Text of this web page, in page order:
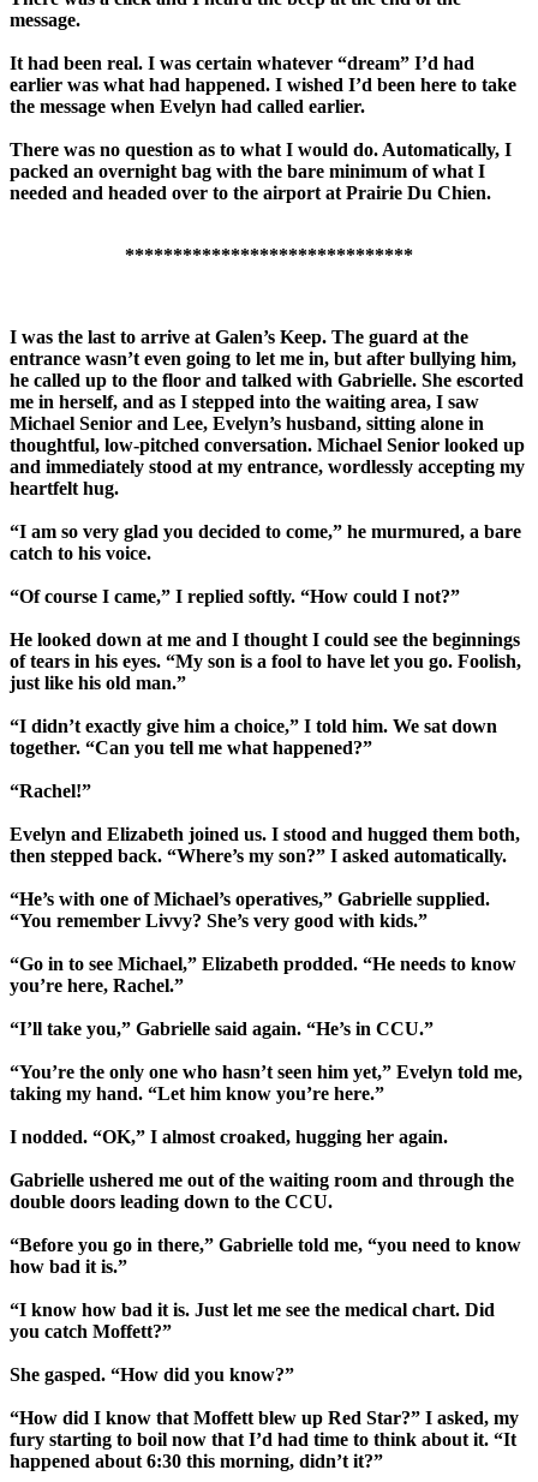
message.
It had been real. I was certain whatever “dream” I’d had
earlier was what had happened. I wished I’d been here to take
the message when Evelyn had called earlier.
There was no question as to what I would do. Automatically, I
packed an overnight bag with the bare minimum of what I
needed and headed over to the airport at Prairie Du Chien.
******************************
I was the last to arrive at Galen’s Keep. The guard at the
entrance wasn’t even going to let me in, but after bullying him,
he called up to the floor and talked with Gabrielle. She escorted
me in herself, and as I stepped into the waiting area, I saw
Michael Senior and Lee, Evelyn’s husband, sitting alone in
thoughtful, low-pitched conversation. Michael Senior looked up
and immediately stood at my entrance, wordlessly accepting my
heartfelt hug.
“I am so very glad you decided to come,” he murmured, a bare
catch to his voice.
“Of course I came,” I replied softly. “How could I not?”
He looked down at me and I thought I could see the beginnings
of tears in his eyes. “My son is a fool to have let you go. Foolish,
just like his old man.”
“I didn’t exactly give him a choice,” I told him. We sat down
together. “Can you tell me what happened?”
“Rachel!”
Evelyn and Elizabeth joined us. I stood and hugged them both,
then stepped back. “Where’s my son?” I asked automatically.
“He’s with one of Michael’s operatives,” Gabrielle supplied.
“You remember Livvy? She’s very good with kids.”
“Go in to see Michael,” Elizabeth prodded. “He needs to know
you’re here, Rachel.”
“I’ll take you,” Gabrielle said again. “He’s in CCU.”
“You’re the only one who hasn’t seen him yet,” Evelyn told me,
taking my hand. “Let him know you’re here.”
I nodded. “OK,” I almost croaked, hugging her again.
Gabrielle ushered me out of the waiting room and through the
double doors leading down to the CCU.
“Before you go in there,” Gabrielle told me, “you need to know
how bad it is.”
“I know how bad it is. Just let me see the medical chart. Did
you catch Moffett?”
She gasped. “How did you know?”
“How did I know that Moffett blew up Red Star?” I asked, my
fury starting to boil now that I’d had time to think about it. “It
happened about 6:30 this morning, didn’t it?”